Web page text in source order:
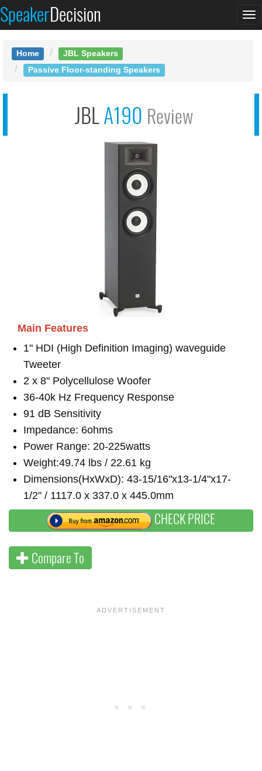
SpeakerDecision
Home
JBL Speakers
Passive Floor-standing Speakers
JBLA190 Review
Main Features
1" HDI (High Definition Imaging) waveguide
Tweeter
2 x 8" Polycellulose Woofer
36-40k Hz Frequency Response
91 dB Sensitivity
Impedance: 6ohms
Power Range: 20-225watts
Weight:49.74 lbs / 22.61 kg
Dimensions(HxWxD): 43-15/16"x13-1/4"x17-
1/2" / 1117.0 x 337.0 x 445.0mm
CHECK PRICE
Compare To
JBL Stage A190